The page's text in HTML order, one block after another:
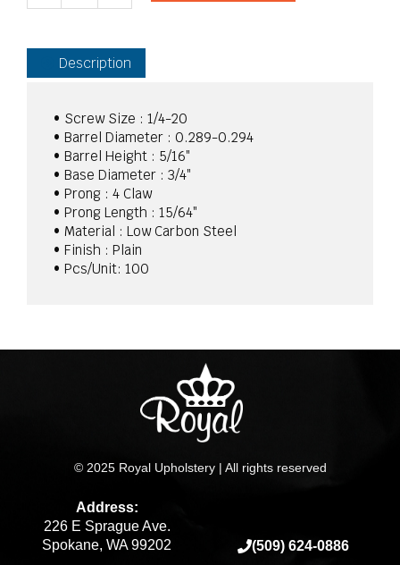
x
quantity
Description
• Screw Size : 1/4-20
• Barrel Diameter : 0.289-0.294
• Barrel Height : 5/16″
• Base Diameter : 3/4″
• Prong : 4 Claw
• Prong Length : 15/64″
• Material : Low Carbon Steel
• Finish : Plain
• Pcs/Unit: 100
© 2025 Royal Upholstery | All rights reserved
Address:
226 E Sprague Ave.
Spokane, WA 99202
(509) 624-0886